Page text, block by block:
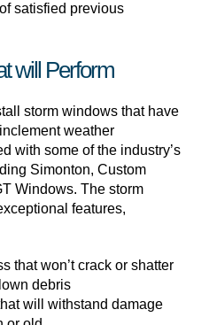
satisfied previous
will Perform
storm windows that have
weather
with some of the industry’s
Simonton, Custom
Windows. The storm
features,
that won’t crack or shatter
debris
will withstand damage